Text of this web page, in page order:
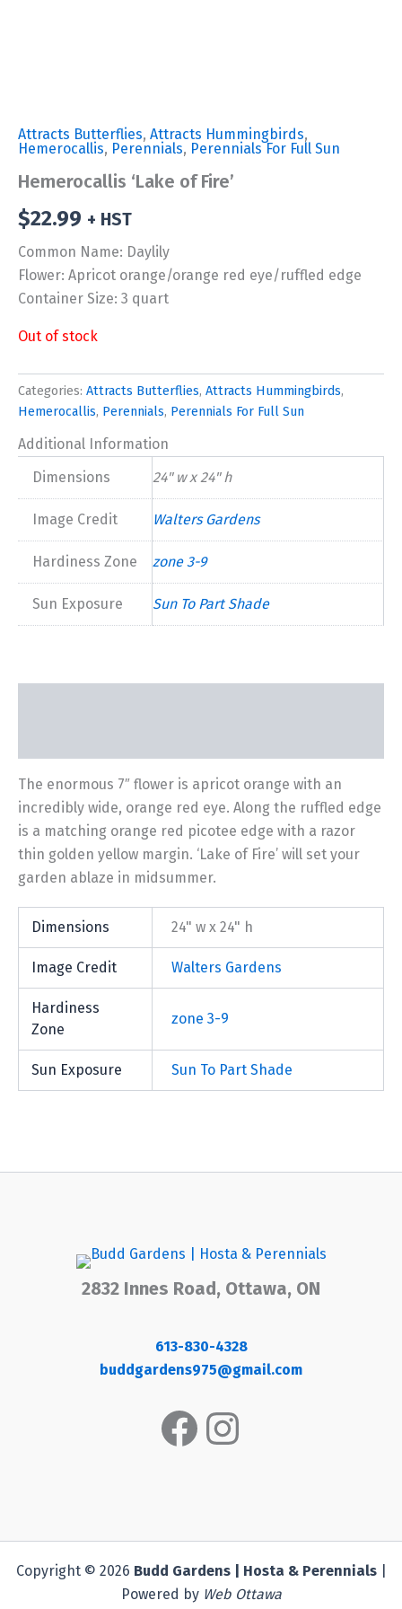
Attracts Butterflies, Attracts Hummingbirds,
Hemerocallis, Perennials, Perennials For Full Sun
Hemerocallis ‘Lake of Fire’
$22.99 + HST
Common Name: Daylily
Flower: Apricot orange/orange red eye/ruffled edge
Container Size: 3 quart
Out of stock
Categories: Attracts Butterflies, Attracts Hummingbirds,
Hemerocallis, Perennials, Perennials For Full Sun
Additional Information
Dimensions
24" w x 24" h
Image Credit Walters Gardens
Hardiness Zone zone 3-9
Sun Exposure Sun To Part Shade
The enormous 7″ flower is apricot orange with an
incredibly wide, orange red eye. Along the ruffled edge
is a matching orange red picotee edge with a razor
thin golden yellow margin. ‘Lake of Fire’ will set your
garden ablaze in midsummer.
Dimensions 24" w x 24" h
Image Credit Walters Gardens
Hardiness
Zone
zone 3-9
Sun Exposure Sun To Part Shade
2832 Innes Road, Ottawa, ON
613-830-4328
buddgardens975@gmail.com
Facebook
Instagram
Copyright © 2026 Budd Gardens | Hosta & Perennials|
Powered by Web Ottawa